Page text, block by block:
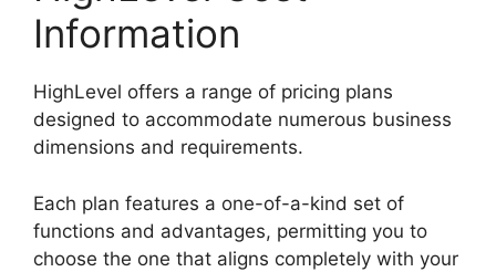
Information
HighLevel offers a range of pricing plans
designed to accommodate numerous business
dimensions and requirements.
Each plan features a one-of-a-kind set of
functions and advantages, permitting you to
choose the one that aligns completely with your